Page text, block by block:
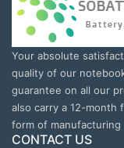
Your absolute
quality of our
guarantee on all our
also carry a 12-month
form of manufacturing
CONTACT US